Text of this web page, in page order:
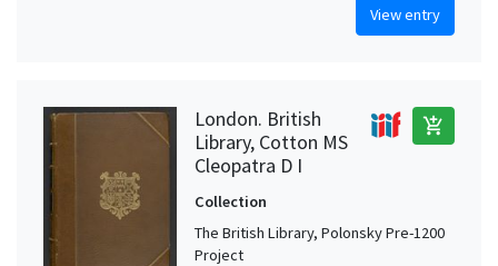
View entry
London. British
Library, Cotton MS
Cleopatra D I
add_shopping_cart
Collection
The British Library, Polonsky Pre-1200
Project